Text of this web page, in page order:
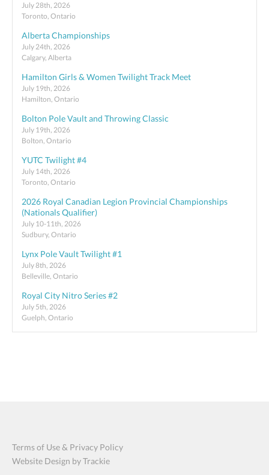
July 28th, 2026
Toronto, Ontario
Alberta Championships
July 24th, 2026
Calgary, Alberta
Hamilton Girls & Women Twilight Track Meet
July 19th, 2026
Hamilton, Ontario
Bolton Pole Vault and Throwing Classic
July 19th, 2026
Bolton, Ontario
YUTC Twilight #4
July 14th, 2026
Toronto, Ontario
2026 Royal Canadian Legion Provincial Championships
(Nationals Qualifier)
July 10-11th, 2026
Sudbury, Ontario
Lynx Pole Vault Twilight #1
July 8th, 2026
Belleville, Ontario
Royal City Nitro Series #2
July 5th, 2026
Guelph, Ontario
Terms of Use & Privacy Policy
Website Design by Trackie